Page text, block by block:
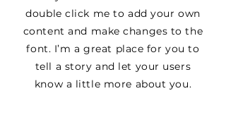
double click me to add your own
content and make changes to the
font. I’m a great place for you to
tell a story and let your users
know a little more about you.